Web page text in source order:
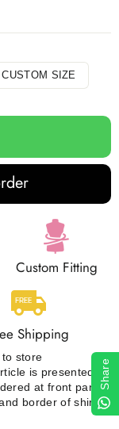
CUSTOM SIZE
Custom Fitting
Shipping
store
is presented
at front panel.
border of shirt is
Share